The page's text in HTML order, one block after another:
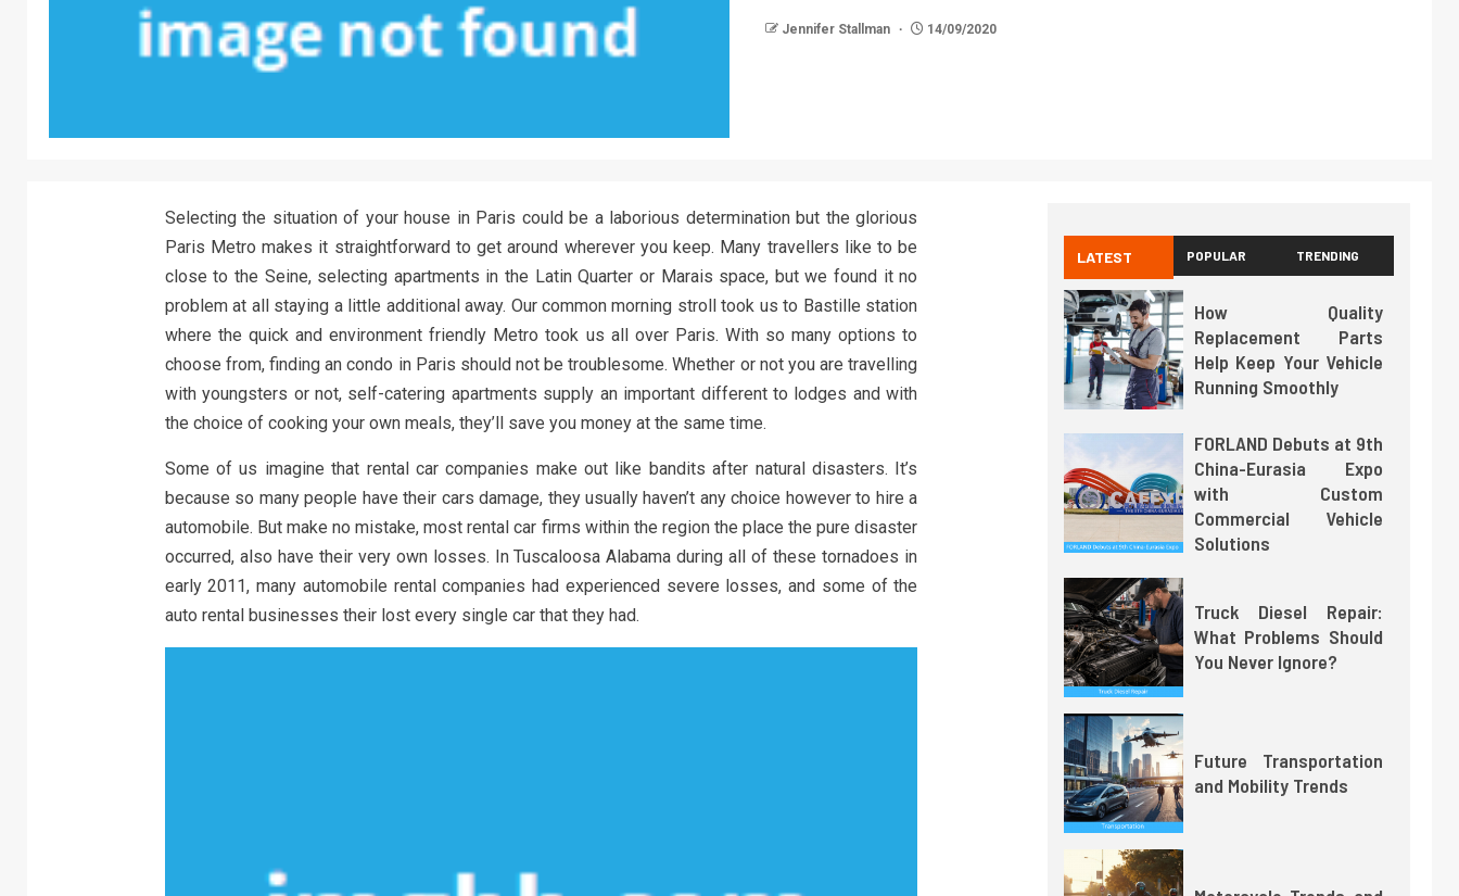
Jennifer Stallman 14/09/2020
Selecting the situation of your house in Paris could be a laborious determination but the glorious
Paris Metro makes it straightforward to get around wherever you keep. Many travellers like to be
close to the Seine, selecting apartments in the Latin Quarter or Marais space, but we found it no
problem at all staying a little additional away. Our common morning stroll took us to Bastille station
where the quick and environment friendly Metro took us all over Paris. With so many options to
choose from, finding an condo in Paris should not be troublesome. Whether or not you are travelling
with youngsters or not, self-catering apartments supply an important different to lodges and with
the choice of cooking your own meals, they’ll save you money at the same time.
Some of us imagine that rental car companies make out like bandits after natural disasters. It’s
because so many people have their cars damage, they usually haven’t any choice however to hire a
automobile. But make no mistake, most rental car firms within the region the place the pure disaster
occurred, also have their very own losses. In Tuscaloosa Alabama during all of these tornadoes in
early 2011, many automobile rental companies had experienced severe losses, and some of the
auto rental businesses their lost every single car that they had.
LATEST POPULAR TRENDING
How Quality
Replacement Parts
Help Keep Your Vehicle
Running Smoothly
FORLAND Debuts at 9th
China-Eurasia Expo
with Custom
Commercial Vehicle
Solutions
Truck Diesel Repair:
What Problems Should
You Never Ignore?
Future Transportation
and Mobility Trends